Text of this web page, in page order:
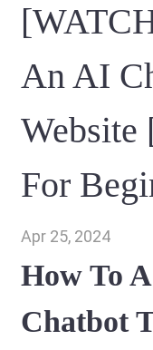
An AI
Website
For
Apr 25, 2024
How To
Chatbot